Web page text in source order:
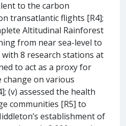
to the carbon
transatlantic flights [R4];
Altitudinal Rainforest
from near sea-level to
8 research stations at
to act as a proxy for
change on various
(v) assessed the health
communities [R5] to
establishment of